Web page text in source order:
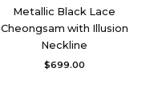
Metallic Black Lace
Cheongsam with Illusion
Neckline
$699.00